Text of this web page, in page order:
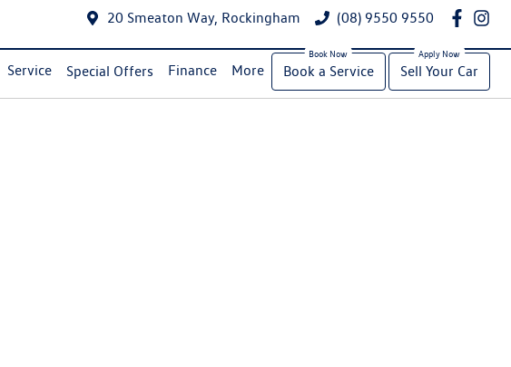
20 Smeaton Way, Rockingham (08) 9550 9550
Service Special Offers Finance More Book a Service Sell Your Car